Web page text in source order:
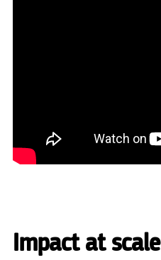
Impact at scale